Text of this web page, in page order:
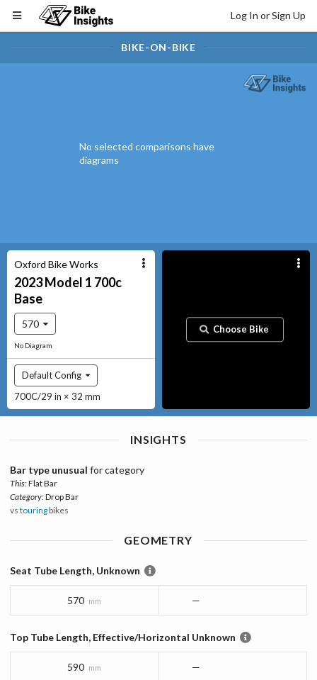
Log In or Sign Up
BIKE-ON-BIKE
No selected comparisons have
diagrams
Oxford Bike Works
2023Model 1 700c
Base
570
No Diagram
Default Config
700C/29 in × 32 mm
Choose Bike
INSIGHTS
Bar type unusual for category
This:Flat Bar
Category:Drop Bar
vs touringbikes
GEOMETRY
Seat Tube Length, Unknown
570 mm —
Top Tube Length, Effective/Horizontal Unknown
590 mm —